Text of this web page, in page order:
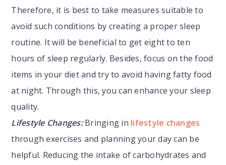
Therefore, it is best to take measures suitable to
avoid such conditions by creating a proper sleep
routine. It will be beneficial to get eight to ten
hours of sleep regularly. Besides, focus on the food
items in your diet and try to avoid having fatty food
at night. Through this, you can enhance your sleep
quality.
Lifestyle Changes:Bringing in lifestyle changes
through exercises and planning your day can be
helpful. Reducing the intake of carbohydrates and